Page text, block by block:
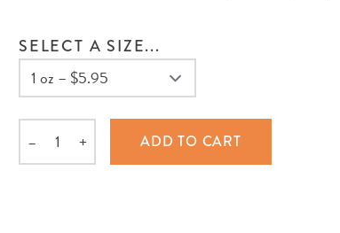
SELECT A SIZE...
Quantity
– + ADD TO CART